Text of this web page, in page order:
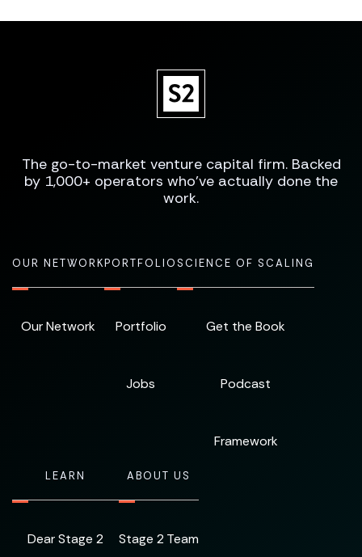
The go-to-market venture capital firm. Backed
by 1,000+ operators who've actually done the
work.
OUR NETWORK
Our Network
PORTFOLIO
Portfolio
Jobs
SCIENCE OF SCALING
Get the Book
Podcast
Framework
LEARN
Dear Stage 2
ABOUT US
Stage 2 Team